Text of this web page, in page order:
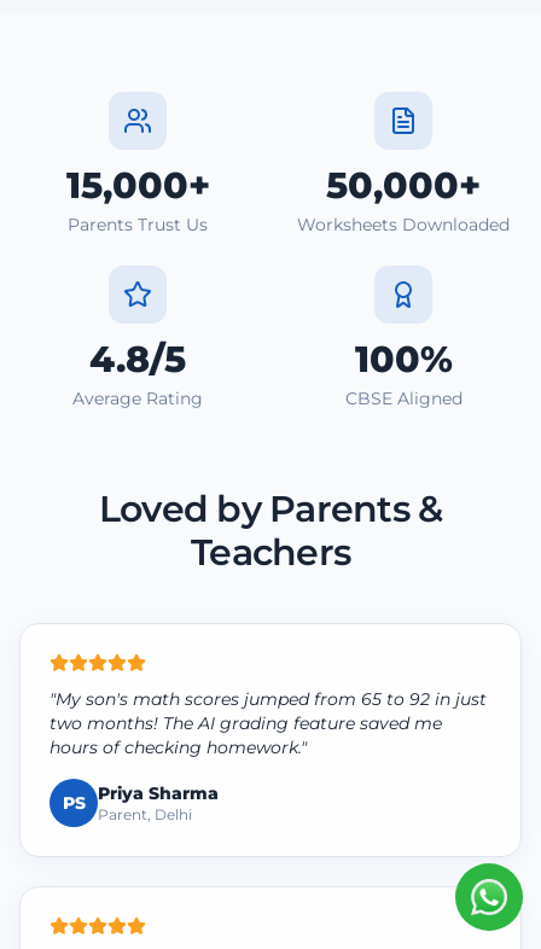
15,000+
Parents Trust Us
50,000+
Worksheets Downloaded
4.8/5
Average Rating
100%
CBSE Aligned
Loved by Parents &
Teachers
"My son's math scores jumped from 65 to 92 in just
two months! The AI grading feature saved me
hours of checking homework."
PS Priya Sharma
Parent, Delhi